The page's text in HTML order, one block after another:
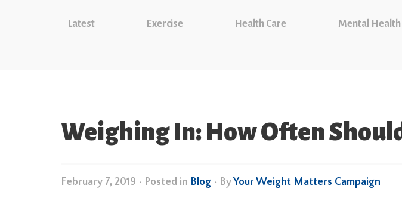
Latest Exercise Health Care Mental Health
Weighing In: How Often
February 7, 2019 • Posted in Blog • ByYour Weight Matters Campaign